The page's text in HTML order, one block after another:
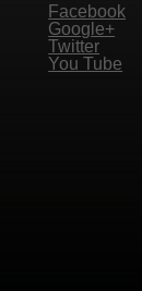
Facebook
Google+
Twitter
You Tube